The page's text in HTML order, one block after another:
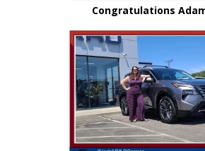
Congratulations
selecting your very first
purchase...on your own..
"Uncle" Bill